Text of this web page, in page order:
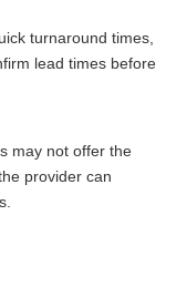
turnaround times,
lead times before
may not offer the
provider can